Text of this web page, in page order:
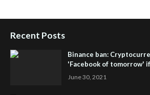
Recent Posts
Binance ban:
'Facebook of tomorrow'
June 30, 2021